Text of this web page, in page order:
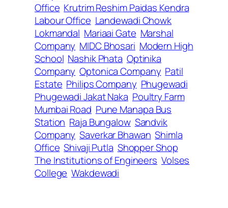
Office Krutrim Reshim Paidas Kendra
Labour Office Landewadi Chowk
Lokmandal Mariaai Gate Marshal
Company MIDC Bhosari Modern High
School Nashik Phata Optinika
Company Optonica Company Patil
Estate Philips Company Phugewadi
Phugewadi Jakat Naka Poultry Farm
Mumbai Road Pune Manapa Bus
Station Raja Bungalow Sandvik
Company Saverkar Bhawan Shimla
Office Shivaji Putla Shopper Shop
The Institutions of Engineers Volses
College Wakdewadi